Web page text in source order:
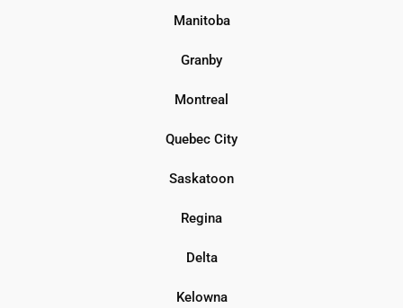
Manitoba
Granby
Montreal
Quebec City
Saskatoon
Regina
Delta
Kelowna